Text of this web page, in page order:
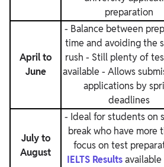
preparation
April to
June
- Balance between
time and avoiding the
rush - Still plenty of
available - Allows
applications by
deadlines
July to
August
- Ideal for students on
break who have more
focus on test
IELTS Results